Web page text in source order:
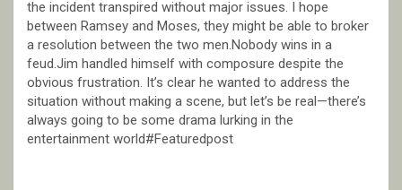
the incident transpired without major issues. I hope
between Ramsey and Moses, they might be able to broker
a resolution between the two men.Nobody wins in a
feud.Jim handled himself with composure despite the
obvious frustration. It’s clear he wanted to address the
situation without making a scene, but let’s be real—there’s
always going to be some drama lurking in the
entertainment world#Featuredpost